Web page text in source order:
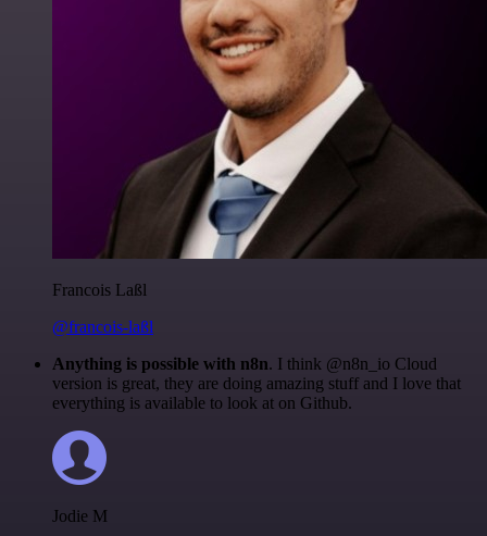
Francois Laßl
@francois-laßl
Anything is possible with n8n. I think @n8n_io Cloud
version is great, they are doing amazing stuff and I love that
everything is available to look at on Github.
Jodie M